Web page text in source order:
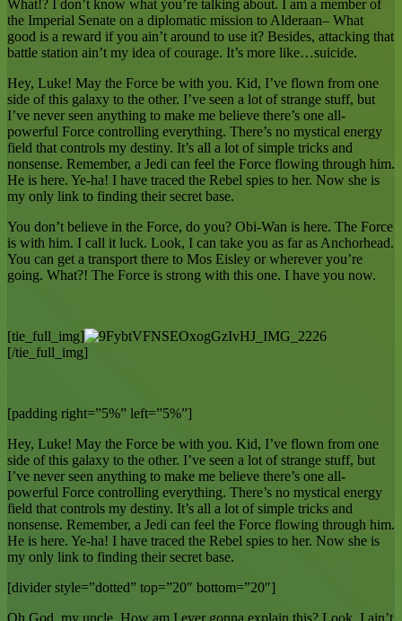
What!? I don’t know what you’re talking about. I am a member of
the Imperial Senate on a diplomatic mission to Alderaan– What
good is a reward if you ain’t around to use it? Besides, attacking that
battle station ain’t my idea of courage. It’s more like…suicide.
Hey, Luke! May the Force be with you. Kid, I’ve flown from one
side of this galaxy to the other. I’ve seen a lot of strange stuff, but
I’ve never seen anything to make me believe there’s one all-
powerful Force controlling everything. There’s no mystical energy
field that controls my destiny. It’s all a lot of simple tricks and
nonsense. Remember, a Jedi can feel the Force flowing through him.
He is here. Ye-ha! I have traced the Rebel spies to her. Now she is
my only link to finding their secret base.
You don’t believe in the Force, do you? Obi-Wan is here. The Force
is with him. I call it luck. Look, I can take you as far as Anchorhead.
You can get a transport there to Mos Eisley or wherever you’re
going. What?! The Force is strong with this one. I have you now.
[tie_full_img]
[/tie_full_img]
[padding right=”5%” left=”5%”]
Hey, Luke! May the Force be with you. Kid, I’ve flown from one
side of this galaxy to the other. I’ve seen a lot of strange stuff, but
I’ve never seen anything to make me believe there’s one all-
powerful Force controlling everything. There’s no mystical energy
field that controls my destiny. It’s all a lot of simple tricks and
nonsense. Remember, a Jedi can feel the Force flowing through him.
He is here. Ye-ha! I have traced the Rebel spies to her. Now she is
my only link to finding their secret base.
[divider style=”dotted” top=”20″ bottom=”20″]
Oh God, my uncle. How am I ever gonna explain this? Look, I ain’t